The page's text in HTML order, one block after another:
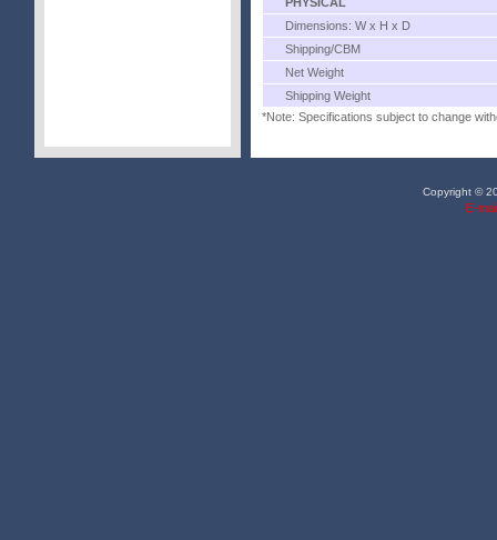
Dimensions: W x H x D
Shipping/CBM
Net Weight
Shipping Weight
*Note: Specifications subject to change
Copyright ©
E-